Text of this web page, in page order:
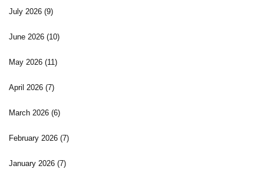
July 2026 (9)
June 2026 (10)
May 2026 (11)
April 2026 (7)
March 2026 (6)
February 2026 (7)
January 2026 (7)